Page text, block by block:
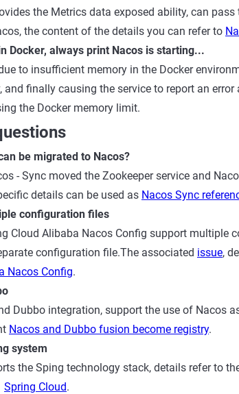
the Metrics data exposed ability, can
the content of the details you can refer to
Docker, always print Nacos is starting...
to insufficient memory in the Docker
finally causing the service to report an error
the Docker memory limit.
be migrated to Nacos?
- Sync moved the Zookeeper service and
details can be used as Nacos Sync
configuration files
Cloud Alibaba Nacos Config support multiple
configuration file.The associated issue,
Nacos Config.
Dubbo integration, support the use of Nacos
Nacos and Dubbo fusion become registry.
system
the Sping technology stack, details refer to
Spring Cloud.